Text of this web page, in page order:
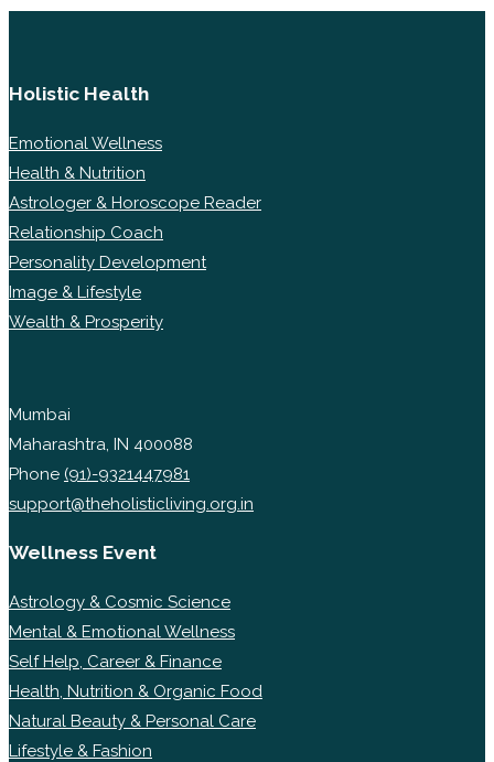
Holistic Health
Emotional Wellness
Health & Nutrition
Astrologer & Horoscope Reader
Relationship Coach
Personality Development
Image & Lifestyle
Wealth & Prosperity
Mumbai
Maharashtra, IN 400088
Phone (91)-9321447981
support@theholisticliving.org.in
Wellness Event
Astrology & Cosmic Science
Mental & Emotional Wellness
Self Help, Career & Finance
Health, Nutrition & Organic Food
Natural Beauty & Personal Care
Lifestyle & Fashion